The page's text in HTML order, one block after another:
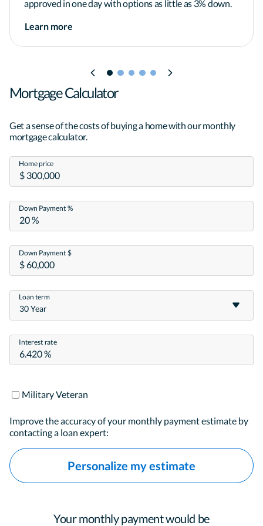
approval. Not all applicants will be approved for
financing. Receipt of application does
rate guarantee. Refinancing your mortgage may
increase costs over the term of your loan.
Restrictions may apply.*
approved in one day with options as little as 3% down.
Learn more
Mortgage Calculator
Get a sense of the costs of buying a home with our monthly
mortgage calculator.
Home price
Down Payment %
Down Payment $
30 Year
Loan term
Interest rate
Military Veteran
Improve the accuracy of your monthly payment estimate by
contacting a loan expert:
Personalize my estimate
Your monthly payment would be